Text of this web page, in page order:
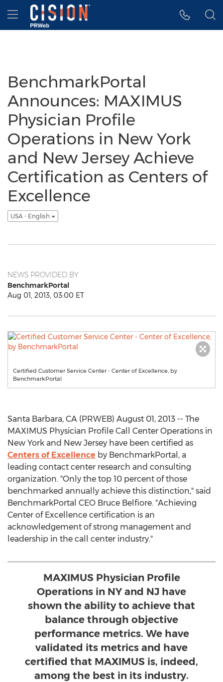
Accessibility Statement
Skip Navigation
Hamburger menu
BenchmarkPortal
Announces: MAXIMUS
Physician Profile
Operations in New York
and New Jersey Achieve
Certification as Centers of
Excellence
USA - English
NEWS PROVIDED BY
BenchmarkPortal
Aug 01, 2013, 03:00 ET
Certified Customer Service Center - Center of Excellence, by
BenchmarkPortal
Santa Barbara, CA (PRWEB) August 01, 2013 -- The
MAXIMUS Physician Profile Call Center Operations in
New York and New Jersey have been certified as
Centers of Excellence by BenchmarkPortal, a
leading contact center research and consulting
organization. "Only the top 10 percent of those
benchmarked annually achieve this distinction," said
BenchmarkPortal CEO Bruce Belfiore. "Achieving
Center of Excellence certification is an
acknowledgement of strong management and
leadership in the call center industry."
MAXIMUS Physician Profile
Operations in NY and NJ have
shown the ability to achieve that
balance through objective
performance metrics. We have
validated its metrics and have
certified that MAXIMUS is, indeed,
among the best in its industry.